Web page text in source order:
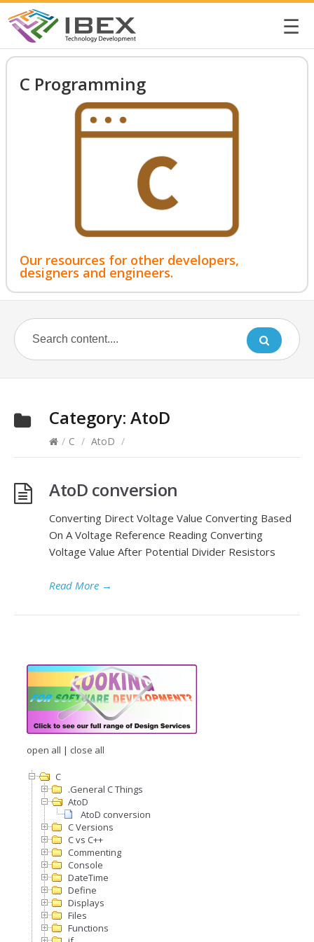
☰
C Programming
Our resources for other developers,
designers and engineers.
Category: AtoD
/ C / AtoD /
AtoD conversion
Converting Direct Voltage Value Converting Based
On A Voltage Reference Reading Converting
Voltage Value After Potential Divider Resistors
Read More →
open all | close all
C
.General C Things
AtoD
AtoD conversion
C Versions
C vs C++
Commenting
Console
DateTime
Define
Displays
Files
Functions